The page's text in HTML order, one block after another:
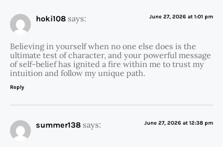
hoki108 says: June 27, 2026 at 1:01 pm
Believing in yourself when no one else does is the
ultimate test of character, and your powerful message
of self-belief has ignited a fire within me to trust my
intuition and follow my unique path.
Reply
summer138 says: June 27, 2026 at 12:38 pm